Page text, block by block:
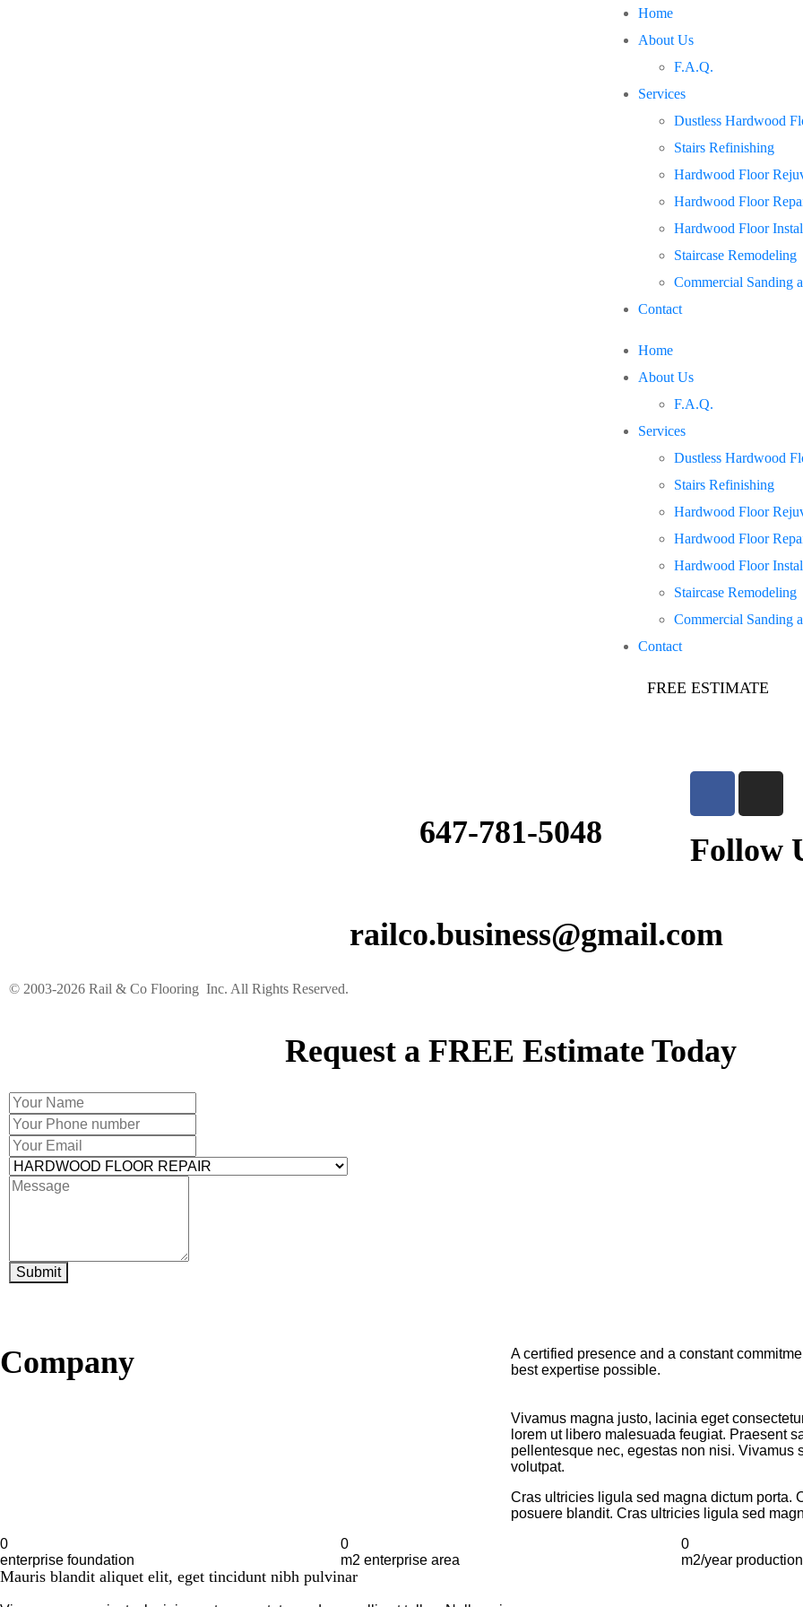
Home
About Us
F.A.Q.
Services
Dustless Hardwood
Stairs Refinishing
Hardwood Floor
Hardwood Floor
Hardwood Floor
Staircase Remodeling
Commercial Sanding
Contact
Home
About Us
F.A.Q.
Services
Dustless Hardwood
Stairs Refinishing
Hardwood Floor
Hardwood Floor
Hardwood Floor
Staircase Remodeling
Commercial Sanding
Contact
FREE ESTIMATE
647-781-5048
railco.business@gmail.com
Follow
©️ 2003-2026 Rail & Co Flooring Inc. All Rights Reserved.
Request a FREE Estimate Today
Submit
Company
A certified presence and a constant
best expertise possible.
Vivamus magna justo, lacinia eget
lorem ut libero malesuada feugiat. Praesent
pellentesque nec, egestas non nisi. Vivamus
volutpat.
Cras ultricies ligula sed magna dictum porta.
posuere blandit. Cras ultricies ligula sed
0
enterprise foundation
0
m2 enterprise area
0
m2/year
Mauris blandit aliquet elit, eget tincidunt nibh pulvinar